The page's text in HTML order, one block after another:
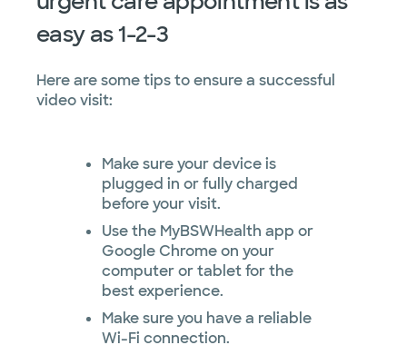
easy as 1-2-3
Here are some tips to ensure a successful
video visit:
Make sure your device is
plugged in or fully charged
before your visit.
Use the MyBSWHealth app or
Google Chrome on your
computer or tablet for the
best experience.
Make sure you have a reliable
Wi-Fi connection.